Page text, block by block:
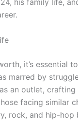
his family life,
it’s essential
marred by
an outlet,
facing similar
rock, and hip-